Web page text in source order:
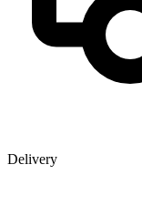
Delivery